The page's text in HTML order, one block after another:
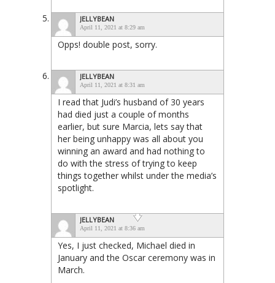
JELLYBEAN
April 11, 2021 at 8:29 am
Opps! double post, sorry.
JELLYBEAN
April 11, 2021 at 8:31 am
I read that Judi’s husband of 30 years
had died just a couple of months
earlier, but sure Marcia, lets say that
her being unhappy was all about you
winning an award and had nothing to
do with the stress of trying to keep
things together whilst under the media’s
spotlight.
JELLYBEAN
April 11, 2021 at 8:36 am
Yes, I just checked, Michael died in
January and the Oscar ceremony was in
March.